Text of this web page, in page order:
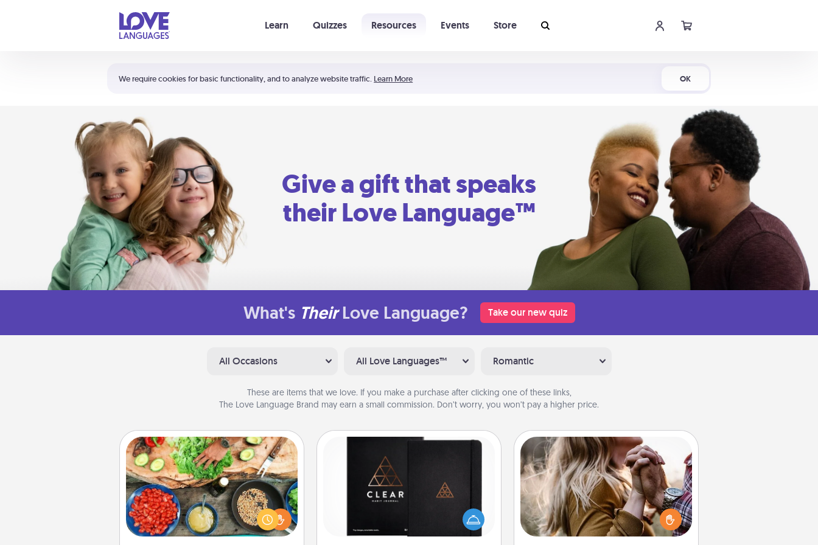
We require cookies for basic functionality, and to analyze website traffic. Learn More OK
Learn Quizzes Resources Events Store
Shortcuts:
Your cart is empty
Give a gift that speaks
their Love Language™
What's Their Love Language? Take our new quiz
All Occasions All Love Languages™ Romantic
These are items that we love. If you make a purchase after clicking one of these links,
The Love Language Brand may earn a small commission. Don’t worry, you won’t pay a higher price.
Cooking Class
Take a cooking class with your
partner! Side by side, you are sure to
give and receive many touches.
Make it a point to be close and have
Habit Journal
Help for creating healthy habits is a
wonderful gift in and of itself. Here's
a fun journal that will help your
Dance Lessons
Dancing lessons can be a particularly
meaningful gift for a loved one with
the love language of Physical Touch.
There are many styles to choose